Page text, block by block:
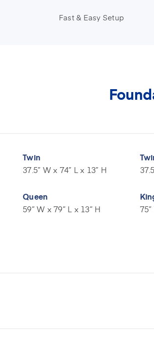
Fast & Easy Setup
Twin
37.5” W x 74” L x 13” H
Queen
59” W x 79” L x 13” H